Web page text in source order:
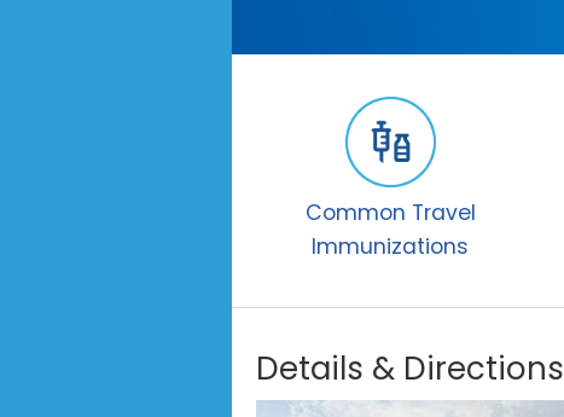
Common Travel
Immunizations
Details & Directions